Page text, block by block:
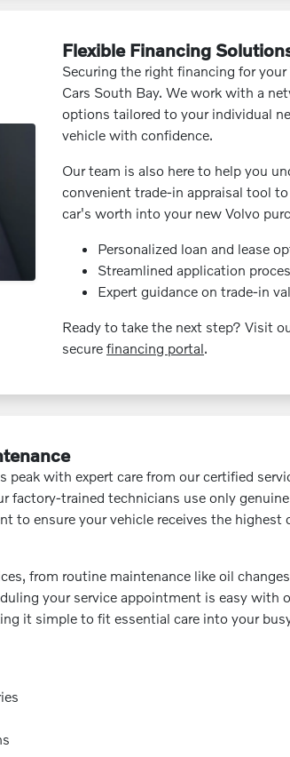
Flexible Financing
Securing the right financing for
Cars South Bay. We work with a
options tailored to your individual
vehicle with confidence.
Our team is also here to help you
convenient trade-in appraisal tool
car's worth into your new Volvo
Personalized loan and lease
Streamlined application
Expert guidance on trade-in
Ready to take the next step? Visit
securefinancing portal.
peak with expert care from our certified
factory-trained technicians use only
to ensure your vehicle receives the highest
from routine maintenance like oil
your service appointment is easy with
it simple to fit essential care into your